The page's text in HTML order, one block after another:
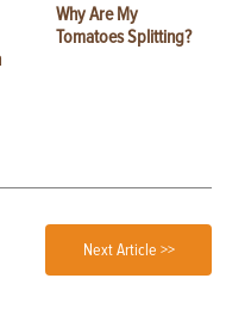
Why Are My
Tomatoes Splitting?
Next Article >>